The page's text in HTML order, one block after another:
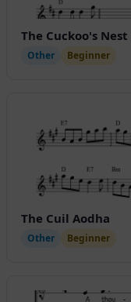
The Cuckoo's Nest
Other Beginner
The Cuil Aodha
Other Beginner